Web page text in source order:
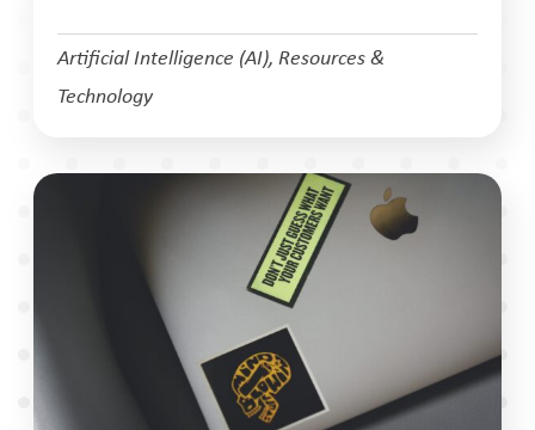
Artificial Intelligence (AI), Resources &
Technology